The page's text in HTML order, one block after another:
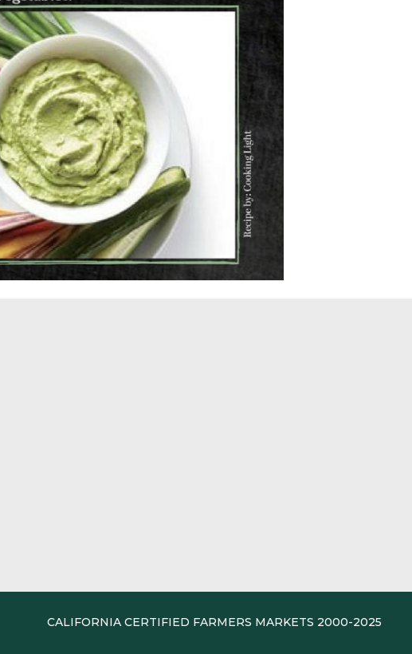
CALIFORNIA CERTIFIED FARMERS MARKETS 2000-2025